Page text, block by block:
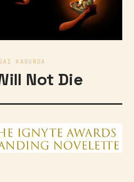
Not Die
KAGUNDA